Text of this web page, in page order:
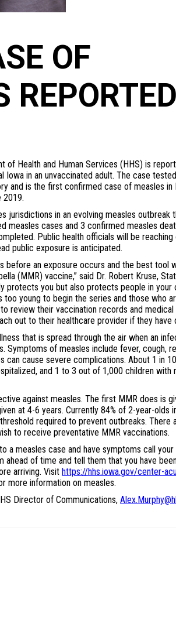
OF
of Health and Human Services (HHS) is
in an unvaccinated adult. The case
and is the first confirmed case of measles in
2019.
jurisdictions in an evolving measles outbreak
measles cases and 3 confirmed measles
Public health officials will be reaching
public exposure is anticipated.
before an exposure occurs and the best tool
(MMR) vaccine,” said Dr. Robert Kruse,
protects you but also protects people in your
too young to begin the series and those who
review their vaccination records and
out to their healthcare provider if they have
that is spread through the air when an
Symptoms of measles include fever, cough,
can cause severe complications. About 1 in
and 1 to 3 out of 1,000 children with
against measles. The first MMR does is
at 4-6 years. Currently 84% of 2-year-olds
required to prevent outbreaks. There
to receive preventative MMR vaccinations.
a measles case and have symptoms call
of time and tell them that you have
arriving. Visit https://hhs.iowa.gov/center-
more information on measles.
Director of Communications,